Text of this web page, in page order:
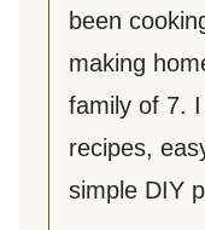
been
making
family of 7.
recipes,
simple DIY